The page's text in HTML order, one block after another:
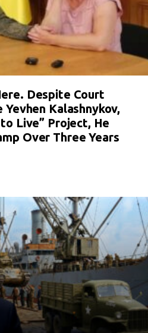
Despite Court
Kalashnykov,
Live” Project, He
Over Three Years